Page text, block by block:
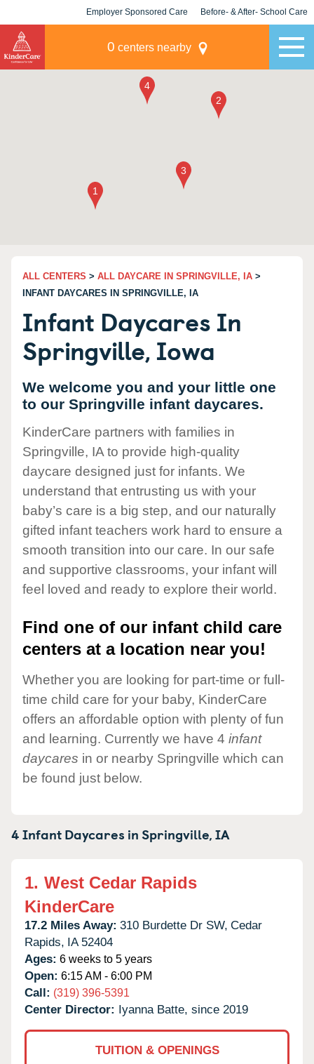
Employer Sponsored Care Before- & After- School Care
0 centers nearby
ALL CENTERS > ALL DAYCARE IN SPRINGVILLE, IA >
INFANT DAYCARES IN SPRINGVILLE, IA
Infant Daycares In
Springville, Iowa
We welcome you and your little one
to our Springville infant daycares.
KinderCare partners with families in
Springville, IA to provide high-quality
daycare designed just for infants. We
understand that entrusting us with your
baby’s care is a big step, and our naturally
gifted infant teachers work hard to ensure a
smooth transition into our care. In our safe
and supportive classrooms, your infant will
feel loved and ready to explore their world.
Find one of our infant child care
centers at a location near you!
Whether you are looking for part-time or full-
time child care for your baby, KinderCare
offers an affordable option with plenty of fun
and learning. Currently we have 4 infant
daycares in or nearby Springville which can
be found just below.
4 Infant Daycares inSpringville,IA
1. West Cedar Rapids
KinderCare
17.2 Miles Away: 310 Burdette Dr SW, Cedar
Rapids, IA 52404
Ages: 6 weeks to 5 years
Open: 6:15 AM - 6:00 PM
Call: (319) 396-5391
Center Director: Iyanna Batte, since 2019
TUITION & OPENINGS